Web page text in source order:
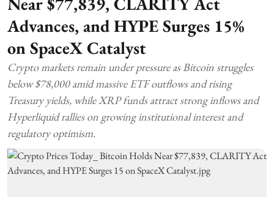
Advances, and HYPE Surges 15%
on SpaceX Catalyst
Crypto markets remain under pressure as Bitcoin struggles
below $78,000 amid massive ETF outflows and rising
Treasury yields, while XRP funds attract strong inflows and
Hyperliquid rallies on growing institutional interest and
regulatory optimism.